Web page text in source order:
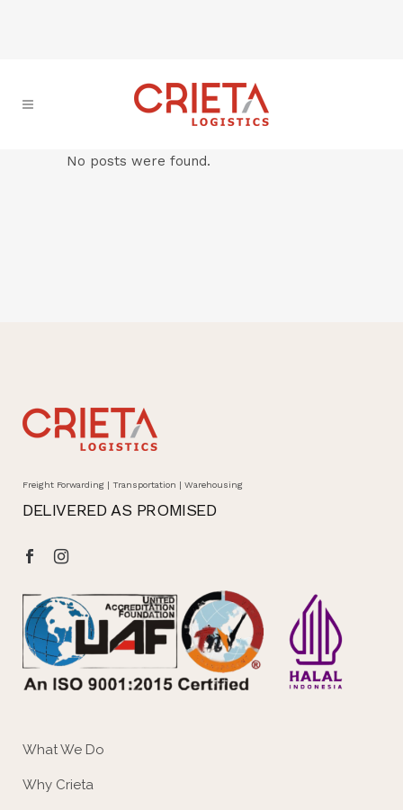
No posts were found.
Freight Forwarding | Transportation | Warehousing
DELIVERED AS PROMISED
What We Do
Why Crieta